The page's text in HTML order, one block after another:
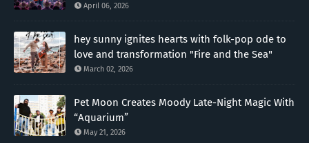
April 06, 2026
hey sunny ignites hearts with folk-pop ode to
love and transformation "Fire and the Sea"
March 02, 2026
Pet Moon Creates Moody Late-Night Magic With
“Aquarium”
May 21, 2026